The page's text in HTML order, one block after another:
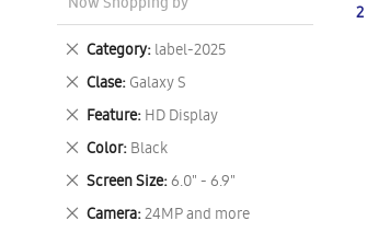
2
Category label-2025
Remove
This
Item
Clase Galaxy S
Remove
This
Item
Feature HD Display
Remove
This
Item
Color Black
Remove
This
Item
Screen Size 6.0" - 6.9"
Remove
This
Item
Camera 24MP and more
Remove